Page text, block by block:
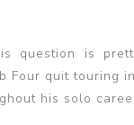
question is
Four quit touring
his solo